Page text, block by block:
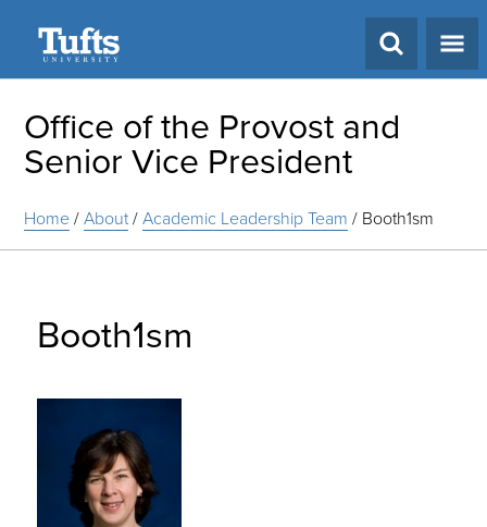
Office of the Provost and
Senior Vice President
Home/About/Academic Leadership Team / Booth1sm
Booth1sm